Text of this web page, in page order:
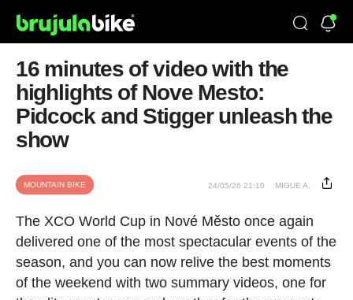
16 minutes of video with the
highlights of Nove Mesto:
Pidcock and Stigger unleash the
show
MOUNTAIN BIKE 24/05/26 21:10 MIGUE A.
The XCO World Cup in Nové Město once again
delivered one of the most spectacular events of the
season, and you can now relive the best moments
of the weekend with two summary videos, one for